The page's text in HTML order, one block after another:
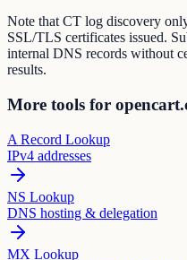
Note that CT log discovery
SSL/TLS certificates issued.
internal DNS records without
results.
More tools for
A Record Lookup
IPv4 addresses
NS Lookup
DNS hosting & delegation
MX Lookup